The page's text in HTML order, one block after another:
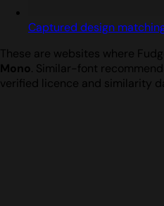
Captured design
These are websites where
Mono. Similar-font
verified licence and similarity